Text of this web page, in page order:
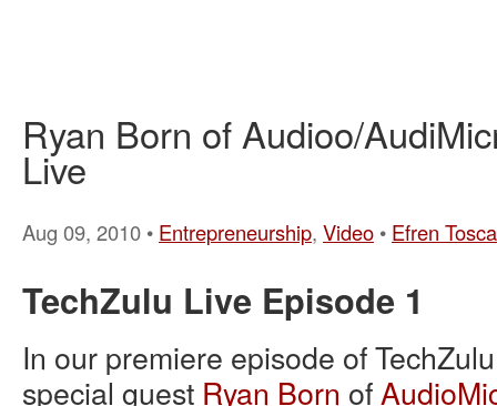
Ryan Born of Audioo/
Live
Aug 09, 2010 • Entrepreneurship, Video • Efren
TechZulu Live Episode 1
In our premiere episode of
special guest Ryan Born of